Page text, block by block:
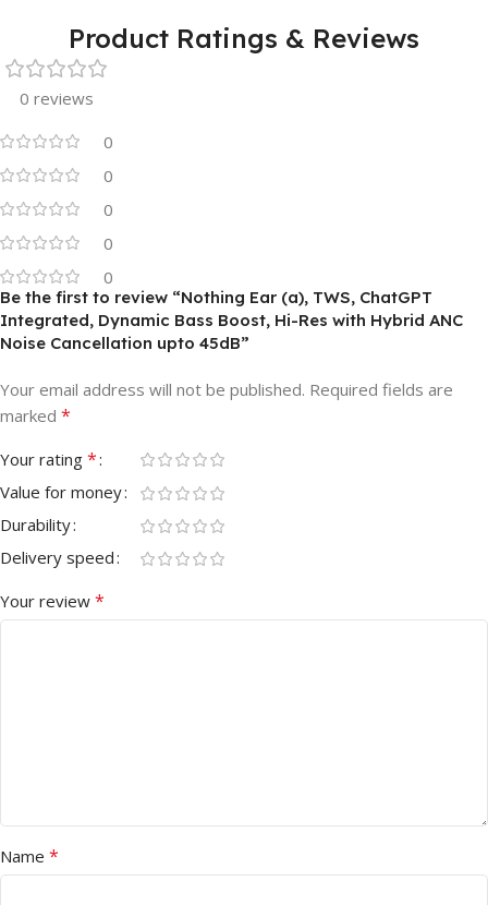
Product Ratings & Reviews
0 reviews
0
0
0
0
0
Be the first to review “Nothing Ear (a), TWS, ChatGPT
Integrated, Dynamic Bass Boost, Hi-Res with Hybrid ANC
Noise Cancellation upto 45dB”
Your email address will not be published. Required fields are
marked *
Your rating *
Value for money
Durability
Delivery speed
Your review *
Name *